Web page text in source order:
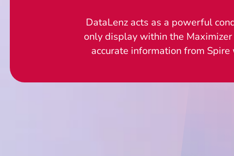
DataLenz acts as a powerful
only display within the
accurate information from